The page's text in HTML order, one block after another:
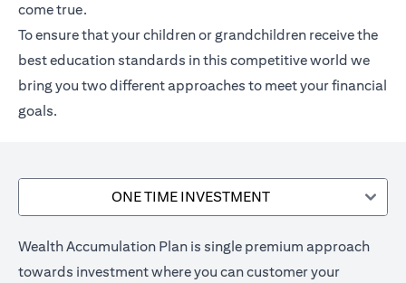
come true.
To ensure that your children or grandchildren receive the
best education standards in this competitive world we
bring you two different approaches to meet your financial
goals.
ONE TIME INVESTMENT
Wealth Accumulation Plan is single premium approach
towards investment where you can customer your